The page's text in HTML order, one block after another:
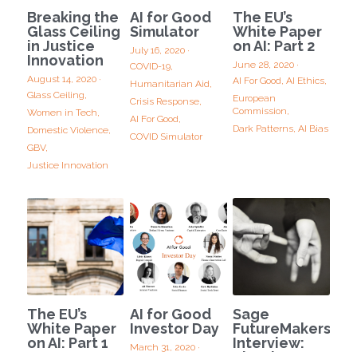
Breaking the
Glass Ceiling
in Justice
Innovation
August 14, 2020 ·
Glass Ceiling,
Women in Tech,
Domestic Violence,
GBV,
Justice Innovation
AI for Good
Simulator
July 16, 2020 ·
COVID-19,
Humanitarian Aid,
Crisis Response,
AI For Good,
COVID Simulator
The EU’s
White Paper
on AI: Part 2
June 28, 2020 ·
AI For Good, AI Ethics,
European
Commission,
Dark Patterns, AI Bias
The EU’s
White Paper
on AI: Part 1
AI for Good
Investor Day
March 31, 2020 ·
Sage
FutureMakers
Interview: